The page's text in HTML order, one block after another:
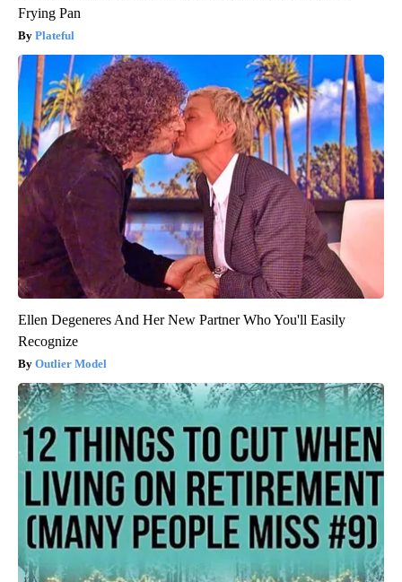
Frying Pan
Plateful
Ellen Degeneres And Her New Partner Who You'll Easily
Recognize
Outlier Model